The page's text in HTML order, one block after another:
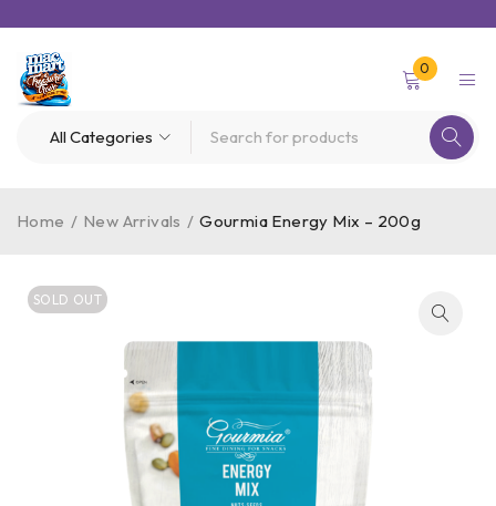
0
Home / New Arrivals / Gourmia Energy Mix – 200g
SOLD OUT